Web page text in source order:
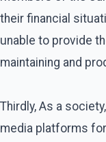
their financial
unable to provide
maintaining and
Thirdly, As a
media platforms